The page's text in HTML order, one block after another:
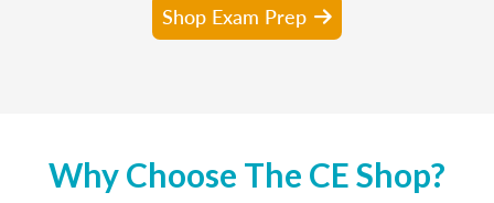
Shop Exam Prep
Why Choose The CE Shop?